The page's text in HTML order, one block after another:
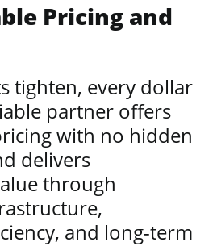
Pricing and
tighten, every dollar
partner offers
with no hidden
delivers
through
and long-term